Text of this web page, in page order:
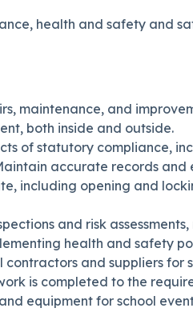
health and safety and
maintenance, and
both inside and outside.
of statutory compliance,
accurate records and
including opening and
and risk
health and safety
and suppliers for
is completed to the
equipment for school